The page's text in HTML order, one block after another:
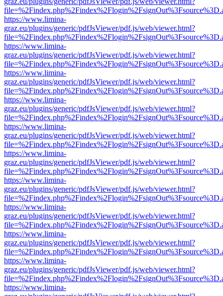
https://www.limina-
graz.eu/plugins/generic/pdfJsViewer/pdf.js/web/viewer.html?
https://www.limina-
graz.eu/plugins/generic/pdfJsViewer/pdf.js/web/viewer.html?
https://www.limina-
graz.eu/plugins/generic/pdfJsViewer/pdf.js/web/viewer.html?
https://www.limina-
graz.eu/plugins/generic/pdfJsViewer/pdf.js/web/viewer.html?
https://www.limina-
graz.eu/plugins/generic/pdfJsViewer/pdf.js/web/viewer.html?
https://www.limina-
graz.eu/plugins/generic/pdfJsViewer/pdf.js/web/viewer.html?
https://www.limina-
graz.eu/plugins/generic/pdfJsViewer/pdf.js/web/viewer.html?
https://www.limina-
graz.eu/plugins/generic/pdfJsViewer/pdf.js/web/viewer.html?
https://www.limina-
graz.eu/plugins/generic/pdfJsViewer/pdf.js/web/viewer.html?
https://www.limina-
graz.eu/plugins/generic/pdfJsViewer/pdf.js/web/viewer.html?
https://www.limina-